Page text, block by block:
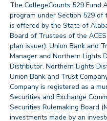
The CollegeCounts 529 Fund
program under Section 529 of
is offered by the State of
Board of Trustees of the
plan issuer). Union Bank and
Manager and Northern Lights
Distributor. Northern Lights
Union Bank and Trust
Company is registered as a
Securities and Exchange
Securities Rulemaking Board
investments made by an